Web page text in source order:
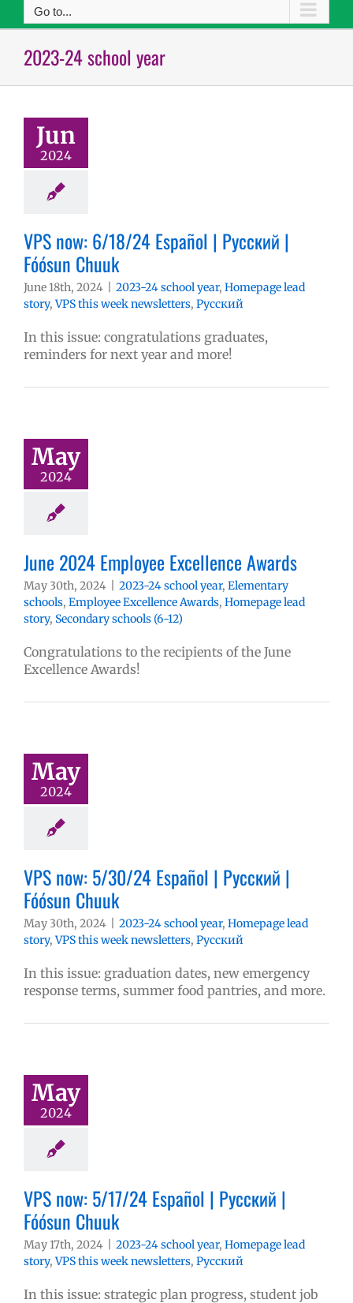
Go to...
2023-24 school year
Jun
2024
VPS now: 6/18/24 Español | Русский |
Fóósun Chuuk
June 18th, 2024 2023-24 school year, Homepage lead
story,VPS this week newsletters, Русский
In this issue: congratulations graduates,
reminders for next year and more!
May
2024
June 2024 Employee Excellence Awards
May 30th, 2024 2023-24 school year, Elementary
schools, Employee Excellence Awards, Homepage lead
story, Secondary schools (6-12)
Congratulations to the recipients of the June
Excellence Awards!
May
2024
VPS now: 5/30/24 Español | Русский |
Fóósun Chuuk
May 30th, 2024 2023-24 school year, Homepage lead
story,VPS this week newsletters, Русский
In this issue: graduation dates, new emergency
response terms, summer food pantries, and more.
May
2024
VPS now: 5/17/24 Español | Русский |
Fóósun Chuuk
May 17th, 2024 2023-24 school year, Homepage lead
story,VPS this week newsletters, Русский
In this issue: strategic plan progress, student job